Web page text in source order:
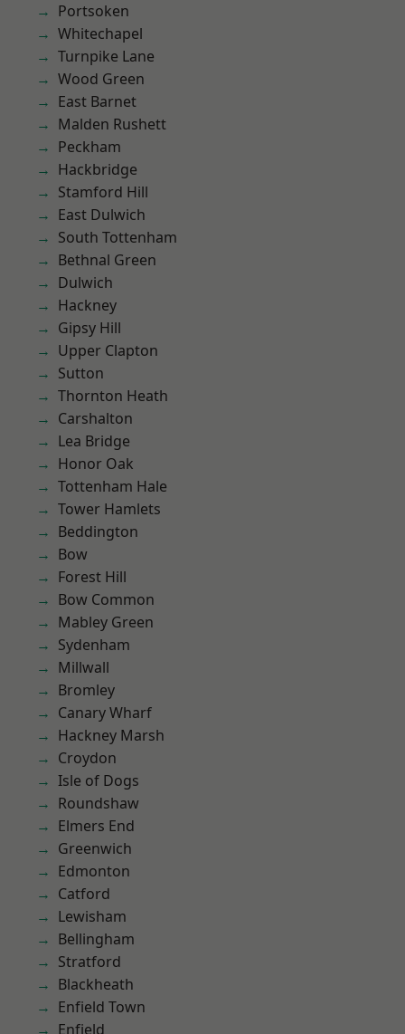
Portsoken
Whitechapel
Turnpike Lane
Wood Green
East Barnet
Malden Rushett
Peckham
Hackbridge
Stamford Hill
East Dulwich
South Tottenham
Bethnal Green
Dulwich
Hackney
Gipsy Hill
Upper Clapton
Sutton
Thornton Heath
Carshalton
Lea Bridge
Honor Oak
Tottenham Hale
Tower Hamlets
Beddington
Bow
Forest Hill
Bow Common
Mabley Green
Sydenham
Millwall
Bromley
Canary Wharf
Hackney Marsh
Croydon
Isle of Dogs
Roundshaw
Elmers End
Greenwich
Edmonton
Catford
Lewisham
Bellingham
Stratford
Blackheath
Enfield Town
Enfield